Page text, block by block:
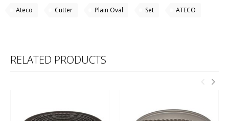
Ateco Cutter Plain Oval Set ATECO
RELATED PRODUCTS